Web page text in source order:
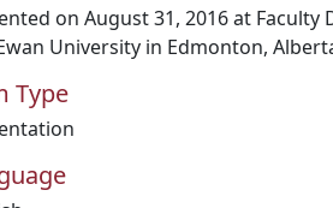
on August 31, 2016 at Faculty
University in Edmonton,
Type